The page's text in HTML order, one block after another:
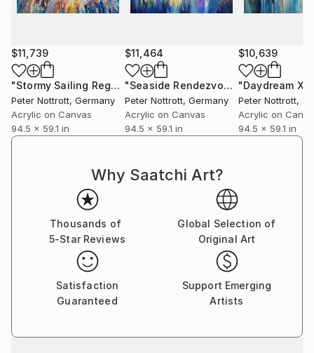
$11,739
"Stormy Sailing Regatta XXXL 3" Painting
Peter Nottrott, Germany
Acrylic on Canvas
94.5 x 59.1 in
$11,464
"Seaside Rendezvous XXXL 3"
Peter Nottrott, Germany
Acrylic on Canvas
94.5 x 59.1 in
$10,639
"Daydream
Peter Nottrott,
Acrylic on
94.5 x 59.1 in
Why Saatchi Art?
Thousands of
5-Star Reviews
Global Selection of
Original Art
Satisfaction
Guaranteed
Support Emerging
Artists